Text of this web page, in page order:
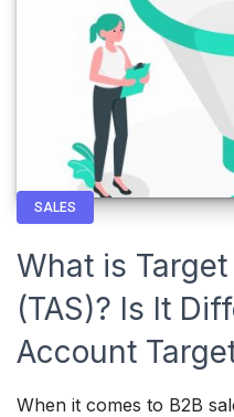
SALES
What is
(TAS)? Is It
Account
When it comes to B2B